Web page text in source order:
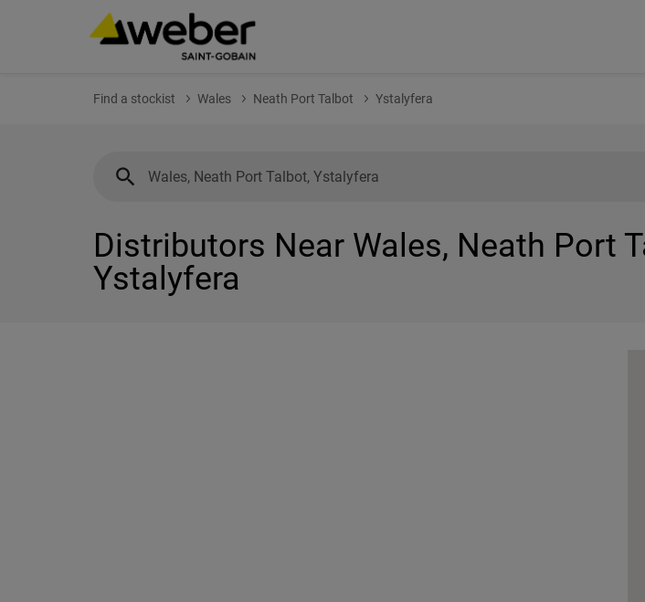
Find a stockist Wales Neath Port Talbot Ystalyfera
Distributors Near Wales, Neath Port
Ystalyfera